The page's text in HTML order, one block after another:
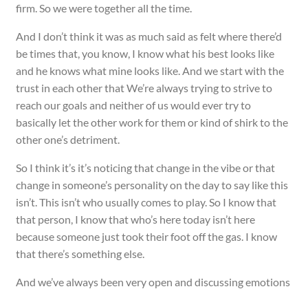
firm. So we were together all the time.
And I don’t think it was as much said as felt where there’d
be times that, you know, I know what his best looks like
and he knows what mine looks like. And we start with the
trust in each other that We’re always trying to strive to
reach our goals and neither of us would ever try to
basically let the other work for them or kind of shirk to the
other one’s detriment.
So I think it’s it’s noticing that change in the vibe or that
change in someone’s personality on the day to say like this
isn’t. This isn’t who usually comes to play. So I know that
that person, I know that who’s here today isn’t here
because someone just took their foot off the gas. I know
that there’s something else.
And we’ve always been very open and discussing emotions